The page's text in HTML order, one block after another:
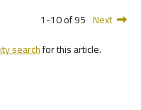
1-10 of 95 Next
searchfor this article.